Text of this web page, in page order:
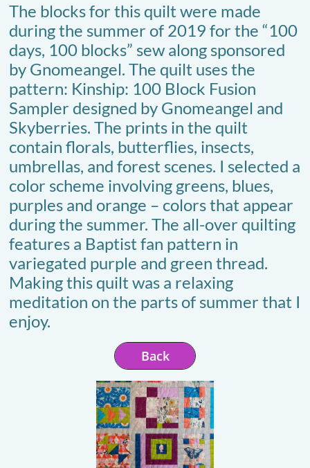
The blocks for this quilt were made
during the summer of 2019 for the “100
days, 100 blocks” sew along sponsored
by Gnomeangel. The quilt uses the
pattern: Kinship: 100 Block Fusion
Sampler designed by Gnomeangel and
Skyberries. The prints in the quilt
contain florals, butterflies, insects,
umbrellas, and forest scenes. I selected a
color scheme involving greens, blues,
purples and orange – colors that appear
during the summer. The all-over quilting
features a Baptist fan pattern in
variegated purple and green thread.
Making this quilt was a relaxing
meditation on the parts of summer that I
enjoy.
Back